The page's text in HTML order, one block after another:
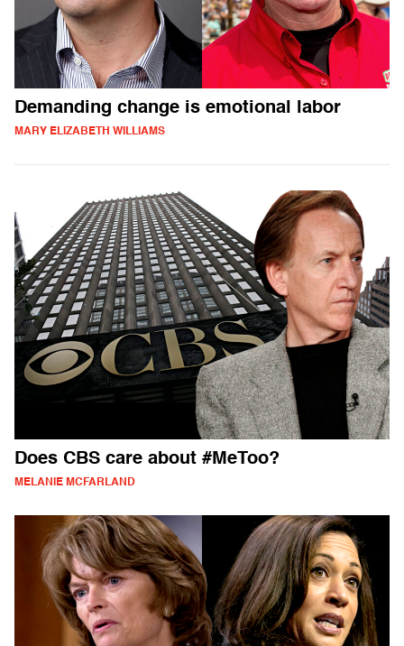
Demanding change is emotional labor
MARY ELIZABETH WILLIAMS
Does CBS care about #MeToo?
MELANIE MCFARLAND